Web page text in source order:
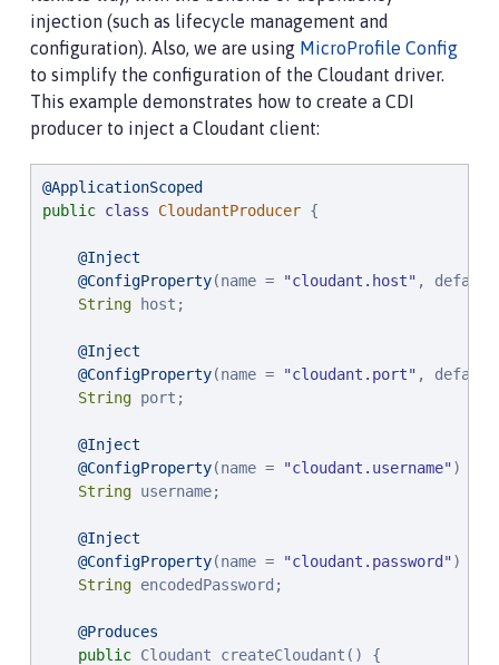
injection (such as lifecycle management and
configuration). Also, we are using MicroProfile Config
to simplify the configuration of the Cloudant driver.
This example demonstrates how to create a CDI
producer to inject a Cloudant client:
@ApplicationScoped
public class CloudantProducer {
@Inject
@ConfigProperty(name = "cloudant.host" ,
String host;
@Inject
@ConfigProperty(name = "cloudant.port" ,
String port;
@Inject
@ConfigProperty(name = "cloudant.username")
String username;
@Inject
@ConfigProperty(name = "cloudant.password ")
String encodedPassword;
@Produces
public Cloudant createCloudant() {